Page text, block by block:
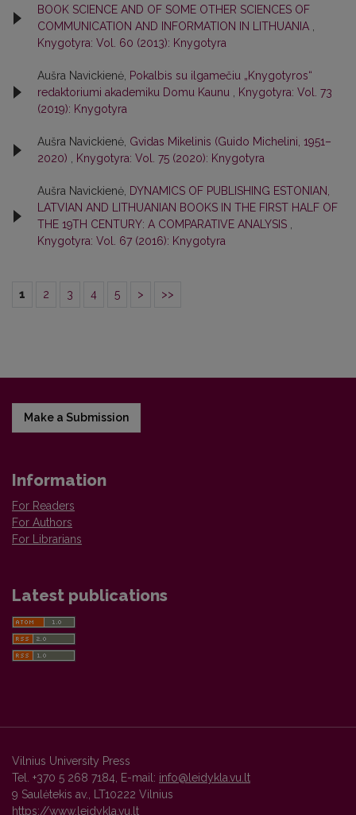
BOOK SCIENCE AND OF SOME OTHER SCIENCES OF
COMMUNICATION AND INFORMATION IN LITHUANIA
Knygotyra: Vol. 60 (2013): Knygotyra
Aušra Navickienė, Pokalbis su ilgamečiu „Knygotyros“
redaktoriumi akademiku Domu Kaunu
Knygotyra: Vol. 73
(2019): Knygotyra
Aušra Navickienė, Gvidas Mikelinis (Guido Michelini, 1951–
2020)
Knygotyra: Vol. 75 (2020): Knygotyra
Aušra Navickienė, DYNAMICS OF PUBLISHING ESTONIAN,
LATVIAN AND LITHUANIAN BOOKS IN THE FIRST HALF OF
THE 19TH CENTURY: A COMPARATIVE ANALYSIS
Knygotyra: Vol. 67 (2016): Knygotyra
1 2 3 4 5 > >>
Make a Submission
Information
For Readers
For Authors
For Librarians
Latest publications
Vilnius University Press
Tel. +370 5 268 7184, E-mail: info@leidykla.vu.lt
9 Saulėtekis av., LT10222 Vilnius
https://www.leidykla.vu.lt